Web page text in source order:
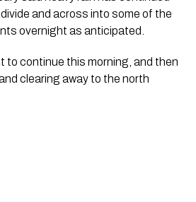
and across into some of the
overnight as anticipated.
to continue this morning, and then
clearing away to the north